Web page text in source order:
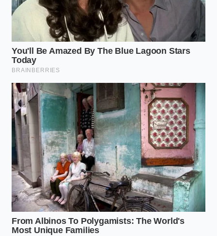
The Marcus Metric: A Buyer’s
Cold Reality